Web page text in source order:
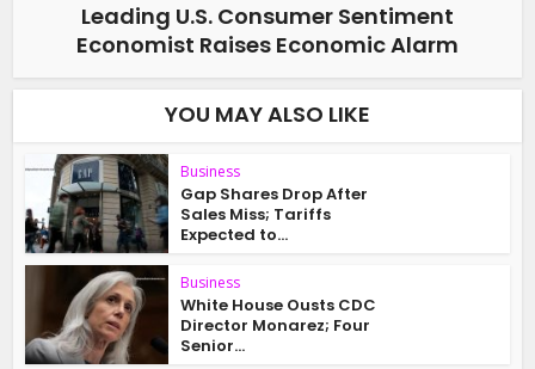
Leading U.S. Consumer Sentiment
Economist Raises Economic Alarm
YOU MAY ALSO LIKE
Business
Gap Shares Drop After
Sales Miss; Tariffs
Expected to...
Business
White House Ousts CDC
Director Monarez; Four
Senior...